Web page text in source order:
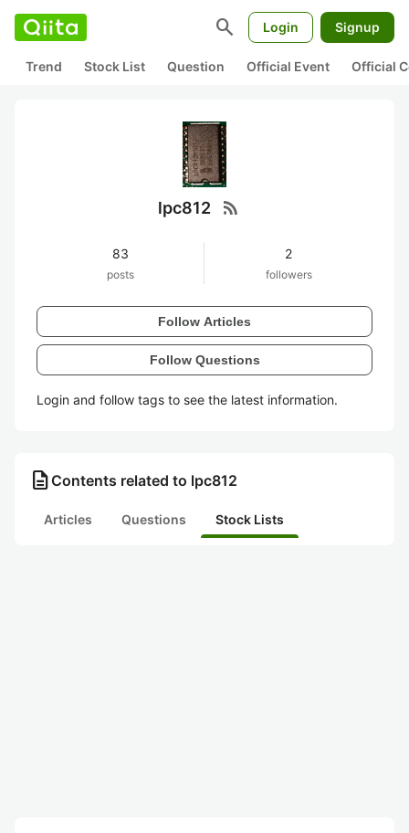
search Login Signup
Trend Stock List Question Official Event Official
lpc812 rss_feed
83
posts
2
followers
Follow Articles
Follow Questions
Login and follow tags to see the latest information.
description Contents related to lpc812
Articles Questions Stock Lists